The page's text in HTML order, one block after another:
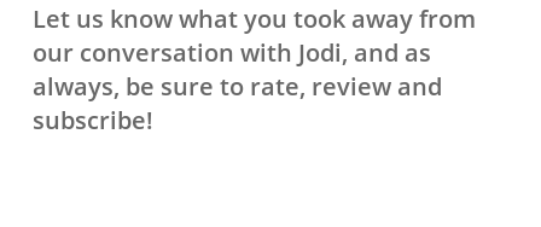
Let us know what you took away from
our conversation with Jodi, and as
always, be sure to rate, review and
subscribe!